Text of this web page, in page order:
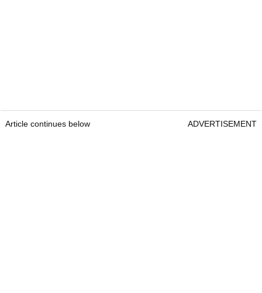
Article continues below ADVERTISEMENT